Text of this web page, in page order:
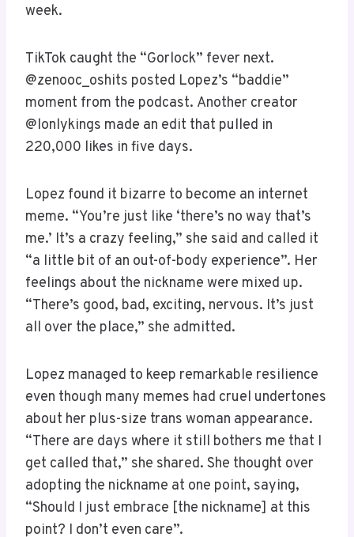
week.
TikTok caught the “Gorlock” fever next.
@zenooc_oshits posted Lopez’s “baddie”
moment from the podcast. Another creator
@lonlykings made an edit that pulled in
220,000 likes in five days.
Lopez found it bizarre to become an internet
meme. “You’re just like ‘there’s no way that’s
me.’ It’s a crazy feeling,” she said and called it
“a little bit of an out-of-body experience”. Her
feelings about the nickname were mixed up.
“There’s good, bad, exciting, nervous. It’s just
all over the place,” she admitted.
Lopez managed to keep remarkable resilience
even though many memes had cruel undertones
about her plus-size trans woman appearance.
“There are days where it still bothers me that I
get called that,” she shared. She thought over
adopting the nickname at one point, saying,
“Should I just embrace [the nickname] at this
point? I don’t even care”.